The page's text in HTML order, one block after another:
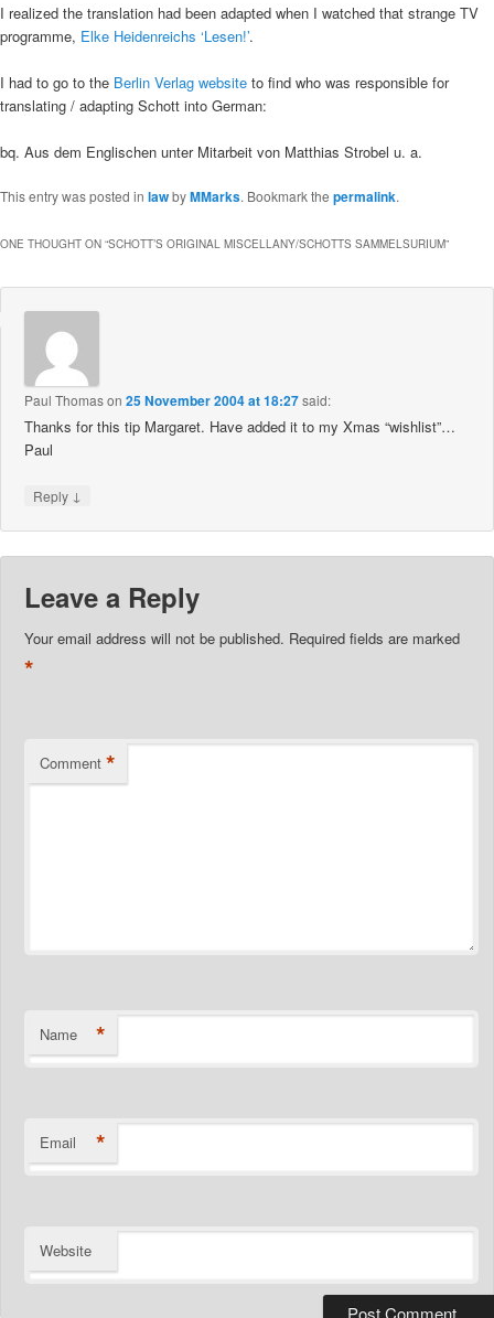
I realized the translation had been adapted when I watched that strange TV
programme, Elke Heidenreichs ‘Lesen!’.
I had to go to the Berlin Verlag website to find who was responsible for
translating / adapting Schott into German:
bq. Aus dem Englischen unter Mitarbeit von Matthias Strobel u. a.
This entry was posted in lawbyMMarks. Bookmark the permalink.
ONE THOUGHT ON “SCHOTT’S ORIGINAL MISCELLANY/SCHOTTS SAMMELSURIUM”
Paul Thomason25 November 2004 at 18:27said:
Thanks for this tip Margaret. Have added it to my Xmas “wishlist”…
Paul
Reply ↓
Leave a Reply
Your email address will not be published. Required fields are marked
*
Comment *
Name *
Email *
Website